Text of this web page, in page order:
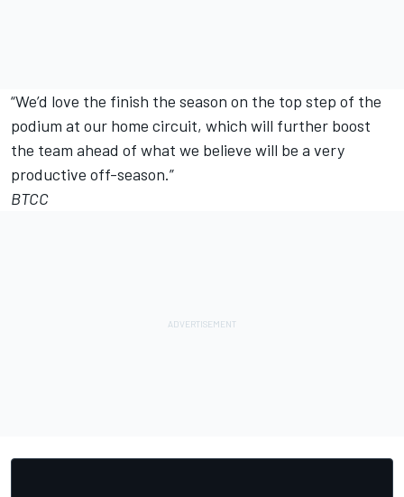
“We’d love the finish the season on the top step of the
podium at our home circuit, which will further boost
the team ahead of what we believe will be a very
productive off-season.”
BTCC